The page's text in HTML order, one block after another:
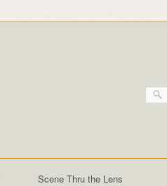
Scene Thru the Lens